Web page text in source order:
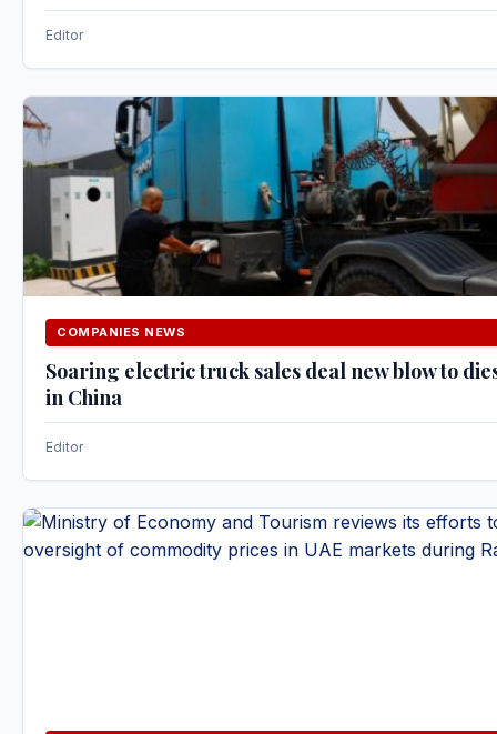
Editor
COMPANIES NEWS
Soaring electric truck sales deal new blow to
in China
Editor